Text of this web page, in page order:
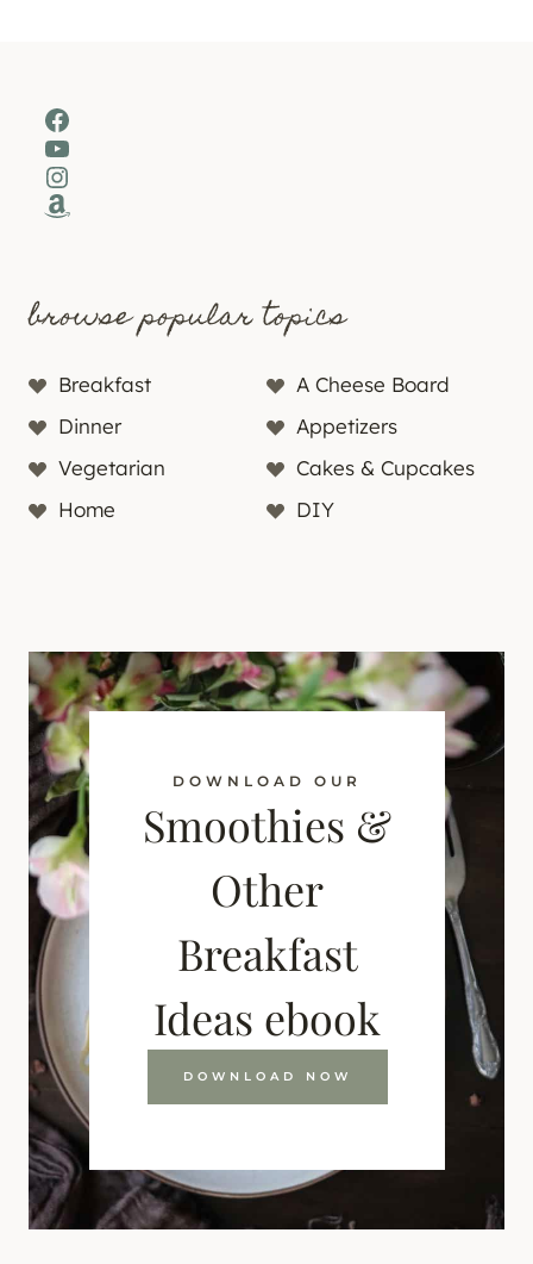
Facebook
YouTube
Instagram
Amazon
browse popular topics
Breakfast
A Cheese Board
Dinner
Appetizers
Vegetarian
Cakes & Cupcakes
Home
DIY
DOWNLOAD OUR
Smoothies &
Other
Breakfast
Ideas ebook
DOWNLOAD NOW